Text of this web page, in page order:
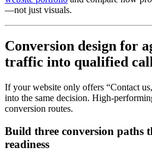
—not just visuals.
Conversion design for
traffic into qualified
If your website only offers “Contact
into the same decision. High-
conversion routes.
Build three conversion paths
readiness